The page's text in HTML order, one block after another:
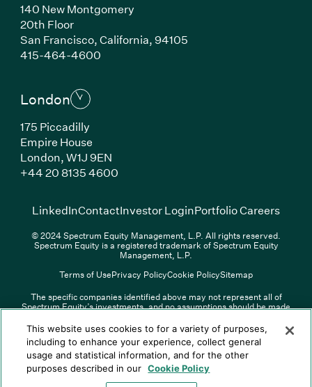
LinkedIn(Link opens in new window)
Overview PDF(Link opens in new window)
ContactInvestor Login(Link
Portfolio Careers(Link opens in new
© XXXX Spectrum Equity Management, L.P. All rights reserved.
Spectrum Equity is a registered trademark of Spectrum Equity
Management, L.P.
140 New Montgomery
20th Floor
San Francisco, California, 94105
415-464-4600(Link opens in new window)
London
175 Piccadilly
Empire House
London, W1J 9EN
+44 20 8135 4600(Link opens in new window)
LinkedIn(Link opens in new window)
ContactInvestor Login(Link opens in new
Portfolio Careers(Link
© 2024 Spectrum Equity Management, L.P. All rights reserved.
Spectrum Equity is a registered trademark of Spectrum Equity
Management, L.P.
Terms of UsePrivacy PolicyCookie PolicySitemap
The specific companies identified above may not represent all of
Spectrum Equity’s investments, and no assumptions should be made
portfolio companies is updated periodically and may not include all of
Spectrum Equity’s investments. For a full list of Spectrum Equity
investments please click here. Spectrum Equity is not responsible for
the contents of any third-party website linked above, and has not
confirmed the accuracy of any information provided therein.
Spectrum Equity UK, LLP is an appointed representative of Sapia
This website uses cookies to for a variety of purposes,
including to enhance your experience, collect general
usage and statistical information, and for the other
purposes described in our Cookie Policy